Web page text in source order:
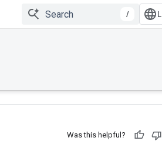
/
Was this helpful?